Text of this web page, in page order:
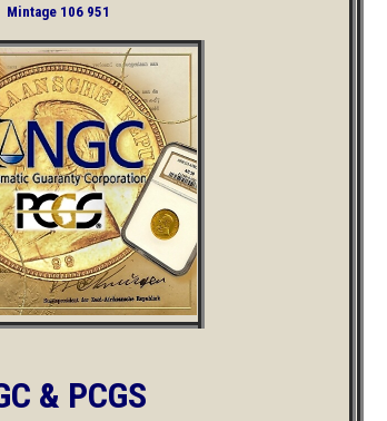
Mintage 106 951
& PCGS